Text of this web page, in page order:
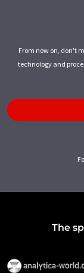
From now on, don't
technology and
The